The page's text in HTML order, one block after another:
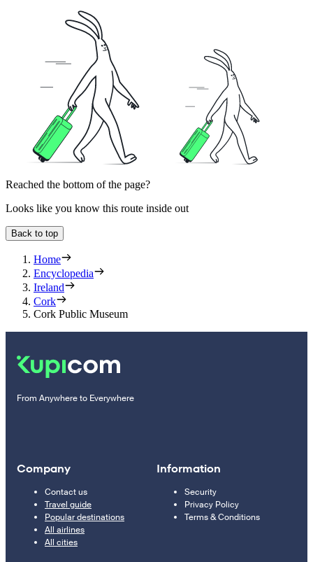
Reached the bottom of the page?
Looks like you know this route inside out
Back to top
Home
Encyclopedia
Ireland
Cork
Cork Public Museum
From Anywhere to Everywhere
Company
Contact us
Travel guide
Popular destinations
All airlines
All cities
Information
Security
Privacy Policy
Terms & Conditions